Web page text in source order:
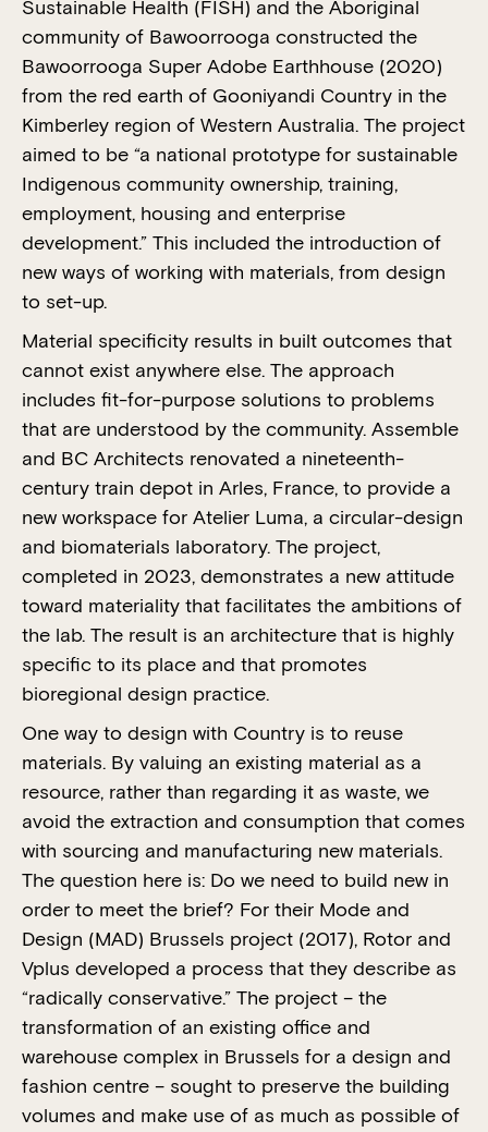
Sustainable Health (FISH) and the Aboriginal
community of Bawoorrooga constructed the
Bawoorrooga Super Adobe Earthhouse (2020)
from the red earth of Gooniyandi Country in the
Kimberley region of Western Australia. The project
aimed to be “a national prototype for sustainable
Indigenous community ownership, training,
employment, housing and enterprise
development.” This included the introduction of
new ways of working with materials, from design
to set-up.
Material specificity results in built outcomes that
cannot exist anywhere else. The approach
includes fit-for-purpose solutions to problems
that are understood by the community. Assemble
and BC Architects renovated a nineteenth-
century train depot in Arles, France, to provide a
new workspace for Atelier Luma, a circular-design
and biomaterials laboratory. The project,
completed in 2023, demonstrates a new attitude
toward materiality that facilitates the ambitions of
the lab. The result is an architecture that is highly
specific to its place and that promotes
bioregional design practice.
One way to design with Country is to reuse
materials. By valuing an existing material as a
resource, rather than regarding it as waste, we
avoid the extraction and consumption that comes
with sourcing and manufacturing new materials.
The question here is: Do we need to build new in
order to meet the brief? For their Mode and
Design (MAD) Brussels project (2017), Rotor and
Vplus developed a process that they describe as
“radically conservative.” The project – the
transformation of an existing office and
warehouse complex in Brussels for a design and
fashion centre – sought to preserve the building
volumes and make use of as much as possible of